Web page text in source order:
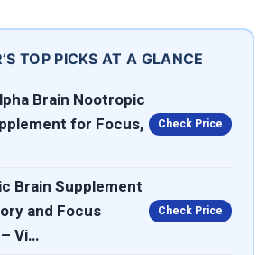
TOP PICKS AT A GLANCE
Brain Nootropic
for Focus,
Check Price
Brain Supplement
and Focus
Vi…
Check Price